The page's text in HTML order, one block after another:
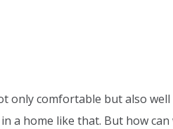
comfortable but also
home like that. But how